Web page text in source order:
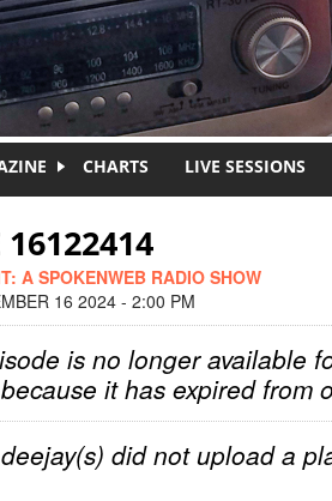
CHARTS LIVE SESSIONS
16122414
A SPOKENWEB RADIO SHOW
16 2024 - 2:00 PM
is no longer available
because it has expired from
did not upload a